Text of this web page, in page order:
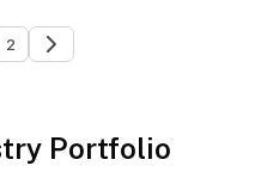
2
Portfolio